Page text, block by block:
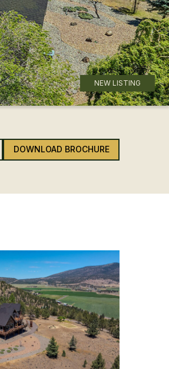
NEW LISTING
DOWNLOAD BROCHURE